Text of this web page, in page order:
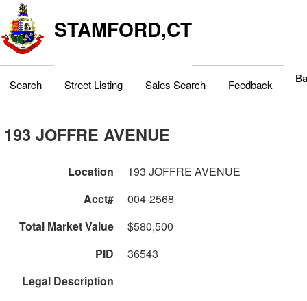
STAMFORD,CT
Search Street Listing Sales Search Feedback
193 JOFFRE AVENUE
Location
193 JOFFRE AVENUE
Acct#
004-2568
Total Market Value
$580,500
PID
36543
Legal Description